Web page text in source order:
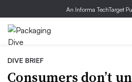
An Informa TechTarget
DIVE BRIEF
Consumers don’t